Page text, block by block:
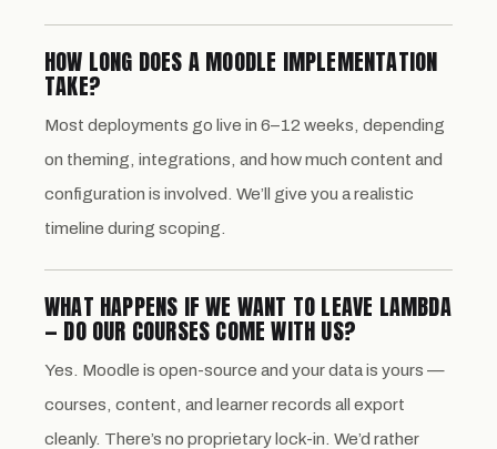
HOW LONG DOES A MOODLE IMPLEMENTATION
TAKE?
Most deployments go live in 6–12 weeks, depending
on theming, integrations, and how much content and
configuration is involved. We’ll give you a realistic
timeline during scoping.
WHAT HAPPENS IF WE WANT TO LEAVE LAMBDA
— DO OUR COURSES COME WITH US?
Yes. Moodle is open-source and your data is yours —
courses, content, and learner records all export
cleanly. There’s no proprietary lock-in. We’d rather